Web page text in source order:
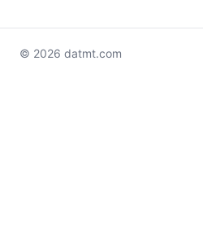
© 2026 datmt.com